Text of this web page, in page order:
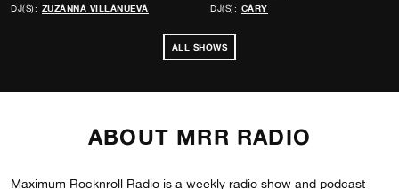
DJ(S): ZUZANNA VILLANUEVA
DJ(S): CARY
ALL SHOWS
ABOUT MRR RADIO
Maximum Rocknroll Radio is a weekly radio show and podcast